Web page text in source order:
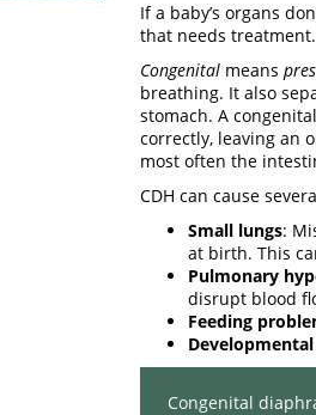
If a baby’s organs
that needs
Congenital means
breathing. It also
stomach. A
correctly, leaving an
most often the
CDH can cause
Small lungs:
at birth. This
Pulmonary
disrupt blood
Feeding
Congenital